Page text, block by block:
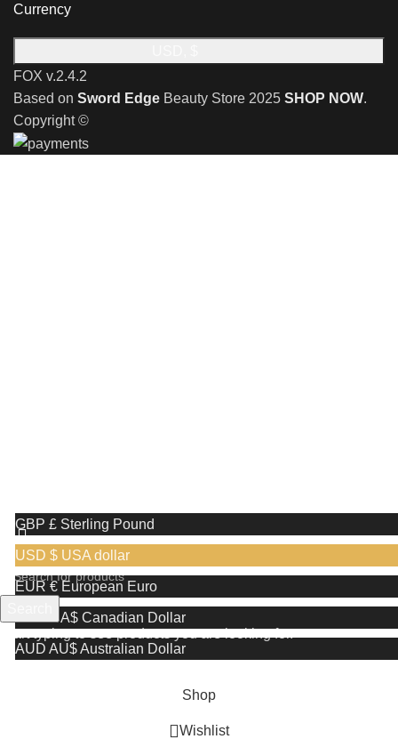
Currency
FOX v.2.4.2
Based on Sword Edge Beauty Store 2025 SHOP NOW.
Copyright ©
Start typing to see products you are looking for.
GBP £ Sterling Pound
USD $ USA dollar
EUR € European Euro
CAD CA$ Canadian Dollar
AUD AU$Australian Dollar
Shop
Wishlist